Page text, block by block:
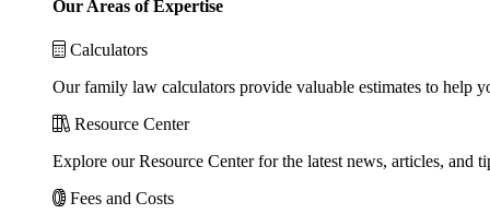
Our Areas of Expertise
Calculators
Our family law calculators provide valuable estimates to help
Resource Center
Explore our Resource Center for the latest news, articles,
Fees and Costs